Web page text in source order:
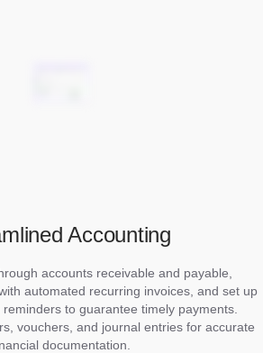
Accounting
accounts receivable and payable,
automated recurring invoices, and set up
to guarantee timely payments.
vouchers, and journal entries for accurate
documentation.